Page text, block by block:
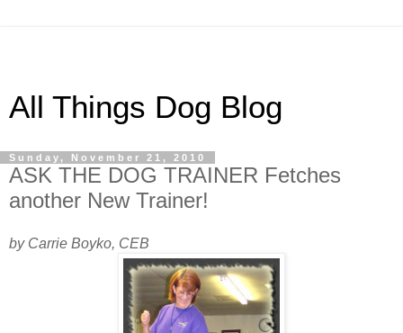
All Things Dog Blog
Sunday, November 21, 2010
ASK THE DOG TRAINER Fetches
another New Trainer!
by Carrie Boyko, CEB